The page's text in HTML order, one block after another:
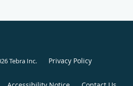
Tebra Inc. Privacy Policy